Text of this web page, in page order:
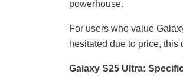
powerhouse.
For users who value
hesitated due to price, this
Galaxy S25 Ultra: